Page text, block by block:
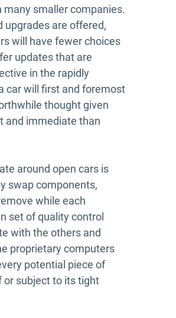
smaller companies.
upgrades are offered,
will have fewer choices
updates that are
in the rapidly
car will first and foremost
thought given
and immediate than
around open cars is
swap components,
while each
set of quality control
with the others and
proprietary computers
potential piece of
or subject to its tight